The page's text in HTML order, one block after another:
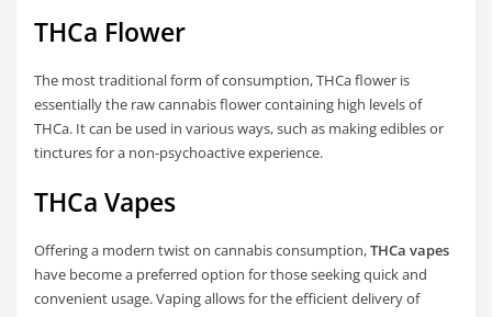
THCa Flower
The most traditional form of consumption, THCa flower is
essentially the raw cannabis flower containing high levels of
THCa. It can be used in various ways, such as making edibles or
tinctures for a non-psychoactive experience.
THCa Vapes
Offering a modern twist on cannabis consumption,THCa vapes
have become a preferred option for those seeking quick and
convenient usage. Vaping allows for the efficient delivery of